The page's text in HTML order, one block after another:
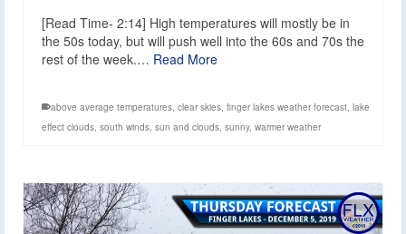
[Read Time- 2:14] High temperatures will mostly be in
the 50s today, but will push well into the 60s and 70s the
rest of the week.… Read More
above average temperatures, clear skies, finger lakes weather forecast, lake
effect clouds, south winds, sun and clouds, sunny, warmer weather